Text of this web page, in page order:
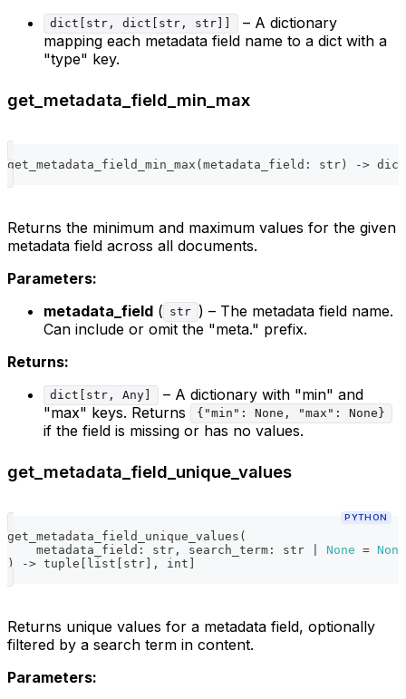
dict[str, dict[str, str]]
– A dictionary
mapping each metadata field name to a dict with a
"type" key.
get_metadata_field_min_max
get_metadata_field_min_max ( metadata_field : str ) -> dict
Returns the minimum and maximum values for the given
metadata field across all documents.
Parameters:
metadata_field ( str ) – The metadata field name.
Can include or omit the "meta." prefix.
Returns:
dict[str, Any]
– A dictionary with "min" and
"max" keys. Returns
{"min": None, "max": None}
if the field is missing or has no values.
get_metadata_field_unique_values
PYTHON
get_metadata_field_unique_values (
    metadata_field
: str , search_term : str None = None
)
-> tuple [ list [ str] , int ]
Returns unique values for a metadata field, optionally
filtered by a search term in content.
Parameters: